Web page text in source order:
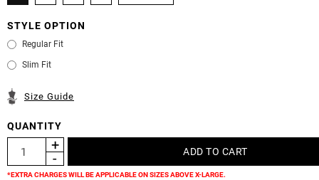
STYLE OPTION
Regular Fit
Slim Fit
Size Guide
QUANTITY
*EXTRA CHARGES WILL BE APPLICABLE ON SIZES ABOVE X-LARGE.